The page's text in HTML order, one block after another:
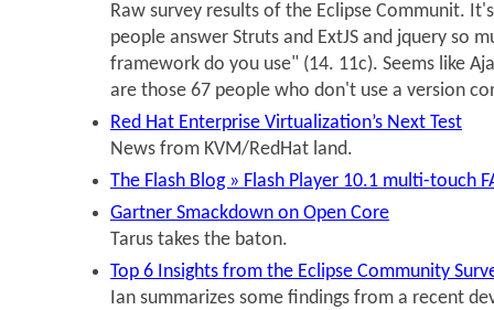
Raw survey results of the Eclipse Communit.
people answer Struts and ExtJS and jquery so
framework do you use" (14. 11c). Seems like
are those 67 people who don't use a version
Red Hat Enterprise Virtualization’s Next Test
News from KVM/RedHat land.
The Flash Blog » Flash Player 10.1 multi-touch
Gartner Smackdown on Open Core
Tarus takes the baton.
Top 6 Insights from the Eclipse Community
Ian summarizes some findings from a recent